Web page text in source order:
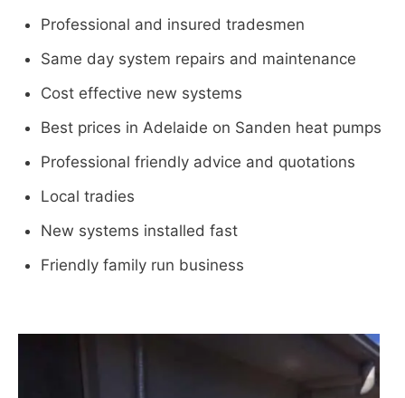
Professional and insured tradesmen
Same day system repairs and maintenance
Cost effective new systems
Best prices in Adelaide on Sanden heat pumps
Professional friendly advice and quotations
Local tradies
New systems installed fast
Friendly family run business